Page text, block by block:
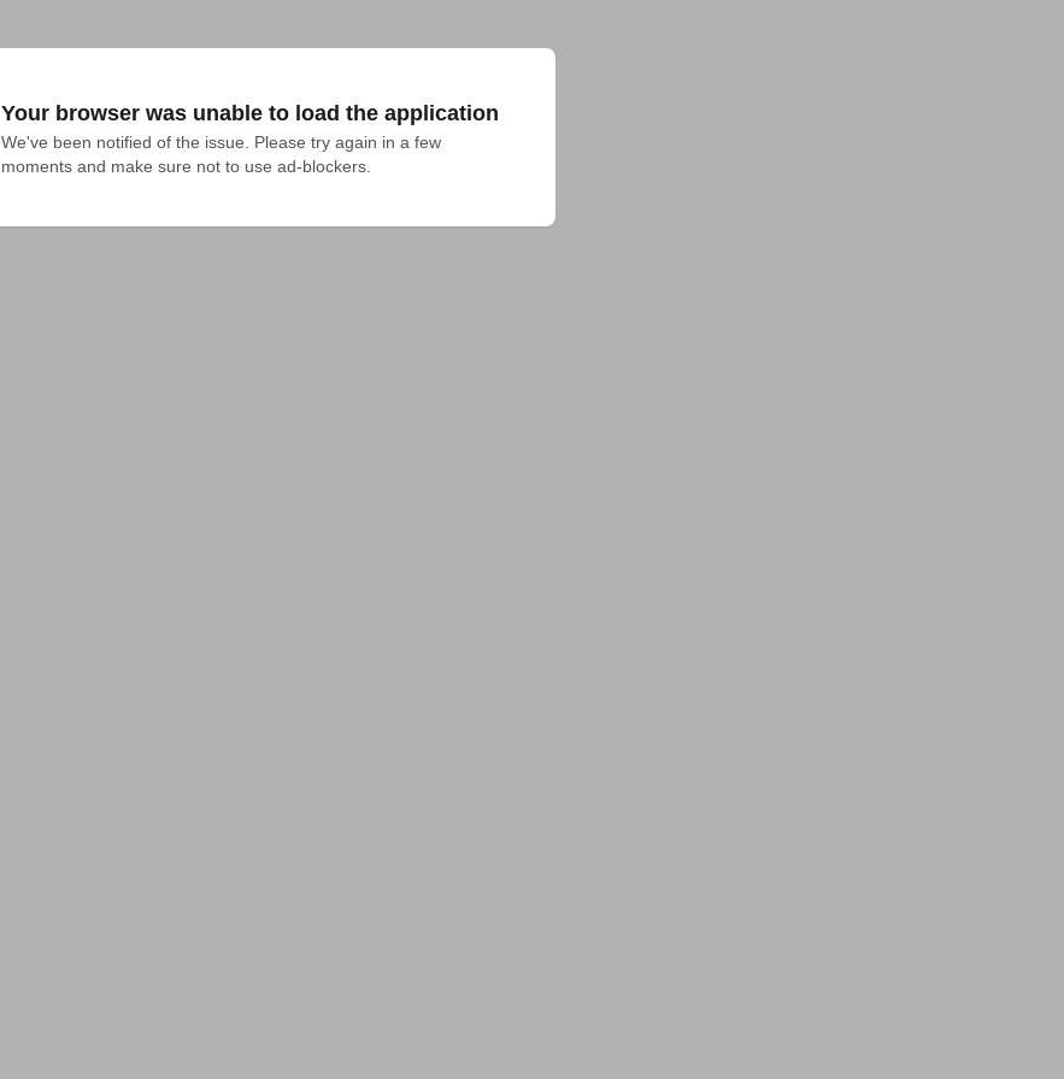
Your browser was unable to load the application
We've been notified of the issue. Please try again in a few
moments and make sure not to use ad-blockers.